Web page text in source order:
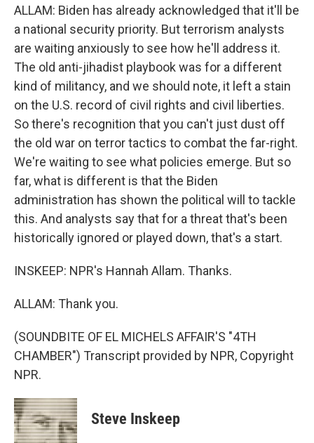
ALLAM: Biden has already acknowledged that it'll be
a national security priority. But terrorism analysts
are waiting anxiously to see how he'll address it.
The old anti-jihadist playbook was for a different
kind of militancy, and we should note, it left a stain
on the U.S. record of civil rights and civil liberties.
So there's recognition that you can't just dust off
the old war on terror tactics to combat the far-right.
We're waiting to see what policies emerge. But so
far, what is different is that the Biden
administration has shown the political will to tackle
this. And analysts say that for a threat that's been
historically ignored or played down, that's a start.
INSKEEP: NPR's Hannah Allam. Thanks.
ALLAM: Thank you.
(SOUNDBITE OF EL MICHELS AFFAIR'S "4TH
CHAMBER") Transcript provided by NPR, Copyright
NPR.
Steve Inskeep